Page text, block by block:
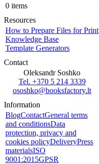
0 items
Resources
How to Prepare Files for Print
Knowledge Base
Template Generators
Contact
Oleksandr Soshko
Tel. +370 5 214 3339
ososhko@booksfactory.lt
Information
BlogContactGeneral terms
and conditionsData
protection, privacy and
cookies policyDeliveryPress
materialsISO
9001:2015GPSR